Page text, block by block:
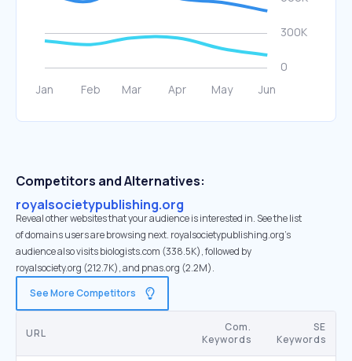
Competitors and Alternatives:
royalsocietypublishing.org
Reveal other websites that your audience is interested in. See the list
of domains users are browsing next. royalsocietypublishing.org’s
audience also visits biologists.com (338.5K), followed by
royalsociety.org (212.7K), and pnas.org (2.2M).
See More Competitors
URL
Com.
Keywords
SE
Keywords